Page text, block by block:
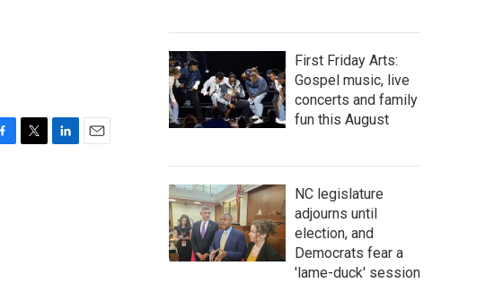
First Friday Arts:
Gospel music, live
concerts and family
fun this August
NC legislature
adjourns until
election, and
Democrats fear a
'lame-duck' session